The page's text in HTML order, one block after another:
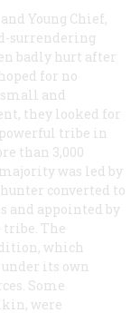
Young Chief,
surrendering
badly hurt after
for no
and
they looked for
tribe in
than 3,000
was led by
converted to
and appointed by
tribe. The
which
its own
Some
were